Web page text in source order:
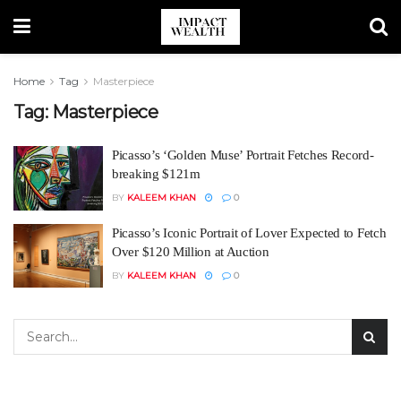
Home Tag Masterpiece
Tag: Masterpiece
Picasso’s ‘Golden Muse’ Portrait Fetches Record-
breaking $121m
BY KALEEM KHAN 0
Picasso’s Iconic Portrait of Lover Expected to Fetch
Over $120 Million at Auction
BY KALEEM KHAN 0